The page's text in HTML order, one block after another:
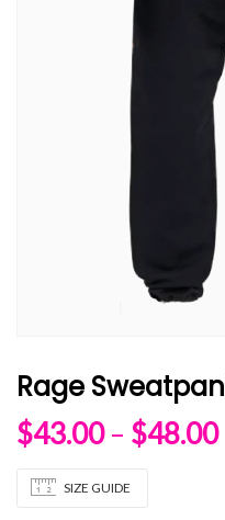
Rage
$43.00 – $48.00
SIZE GUIDE